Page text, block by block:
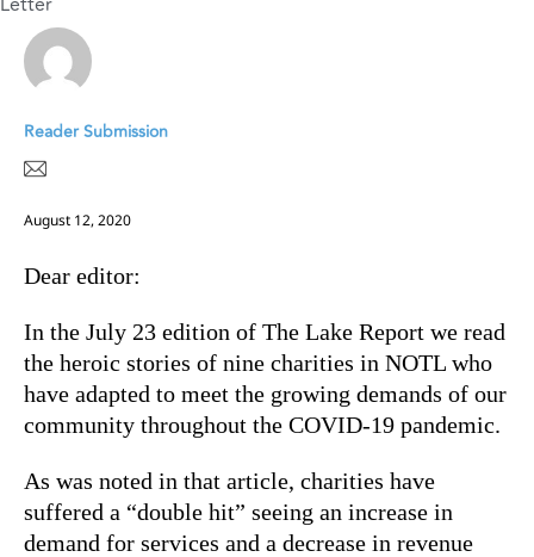
Reader Submission
August 12, 2020
Dear editor:
In the July 23 edition of The Lake Report we read
the heroic stories of nine charities in NOTL who
have adapted to meet the growing demands of our
community throughout the COVID-19 pandemic.
As was noted in that article, charities have
suffered a “double hit” seeing an increase in
demand for services and a decrease in revenue